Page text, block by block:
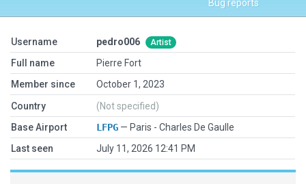
Bug reports
Username pedro006 Artist
Full name
Pierre Fort
Member since
October 1, 2023
Country
(Not specified)
Base Airport
LFPG — Paris - Charles De Gaulle
Last seen
July 11, 2026 12:41 PM